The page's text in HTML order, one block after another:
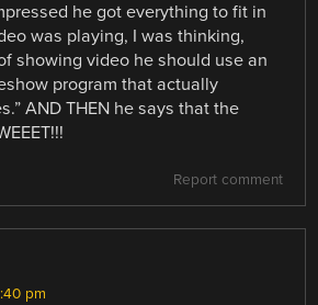
he got everything to fit in
was playing, I was thinking,
showing video he should use an
program that actually
AND THEN he says that the
Report comment
pm